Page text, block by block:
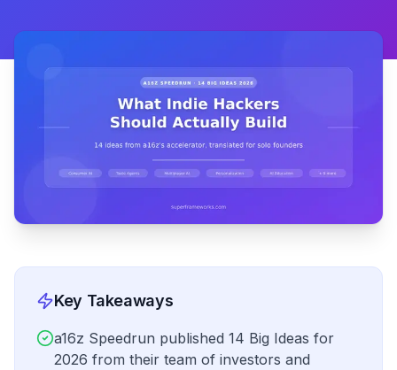
Key Takeaways
a16z Speedrun published 14 Big Ideas for
2026 from their team of investors and